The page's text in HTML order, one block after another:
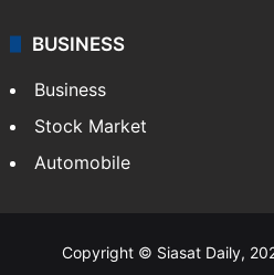
BUSINESS
Business
Stock Market
Automobile
Copyright © Siasat Daily,